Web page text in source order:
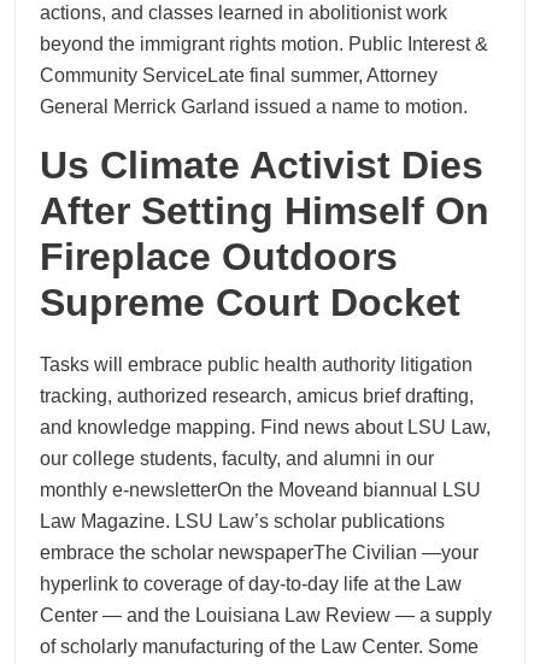
actions, and classes learned in abolitionist work
beyond the immigrant rights motion. Public Interest &
Community ServiceLate final summer, Attorney
General Merrick Garland issued a name to motion.
Us Climate Activist Dies
After Setting Himself On
Fireplace Outdoors
Supreme Court Docket
Tasks will embrace public health authority litigation
tracking, authorized research, amicus brief drafting,
and knowledge mapping. Find news about LSU Law,
our college students, faculty, and alumni in our
monthly e-newsletterOn the Moveand biannual LSU
Law Magazine. LSU Law’s scholar publications
embrace the scholar newspaperThe Civilian —your
hyperlink to coverage of day-to-day life at the Law
Center — and the Louisiana Law Review — a supply
of scholarly manufacturing of the Law Center. Some